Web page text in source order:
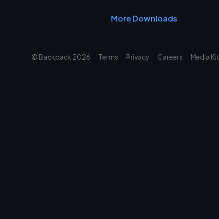
More Downloads
© Backpack 2026 Terms Privacy Careers Media Kit